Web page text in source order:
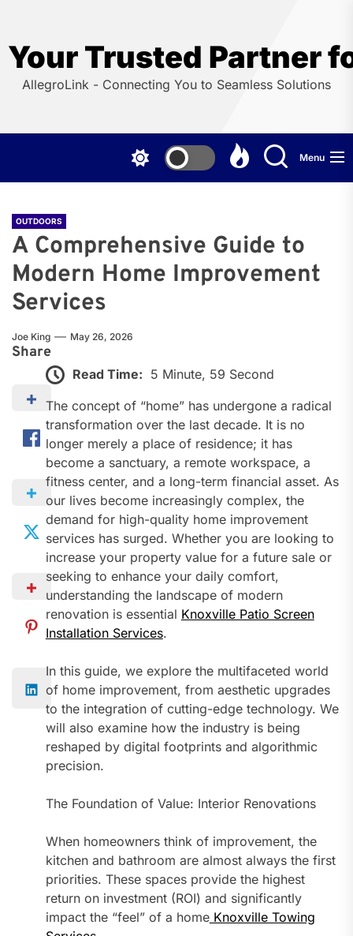
the
content
Your Trusted Partner
AllegroLink - Connecting You to Seamless Solutions
Menu
OUTDOORS
A Comprehensive Guide to
Modern Home Improvement
Services
Joe King May 26, 2026
Share
Read Time: 5 Minute, 59 Second
The concept of “home” has undergone a radical
transformation over the last decade. It is no
longer merely a place of residence; it has
become a sanctuary, a remote workspace, a
fitness center, and a long-term financial asset. As
our lives become increasingly complex, the
demand for high-quality home improvement
services has surged. Whether you are looking to
increase your property value for a future sale or
seeking to enhance your daily comfort,
understanding the landscape of modern
renovation is essential Knoxville Patio Screen
Installation Services.
In this guide, we explore the multifaceted world
of home improvement, from aesthetic upgrades
to the integration of cutting-edge technology. We
will also examine how the industry is being
reshaped by digital footprints and algorithmic
precision.
The Foundation of Value: Interior Renovations
When homeowners think of improvement, the
kitchen and bathroom are almost always the first
priorities. These spaces provide the highest
return on investment (ROI) and significantly
impact the “feel” of a homeKnoxville Towing